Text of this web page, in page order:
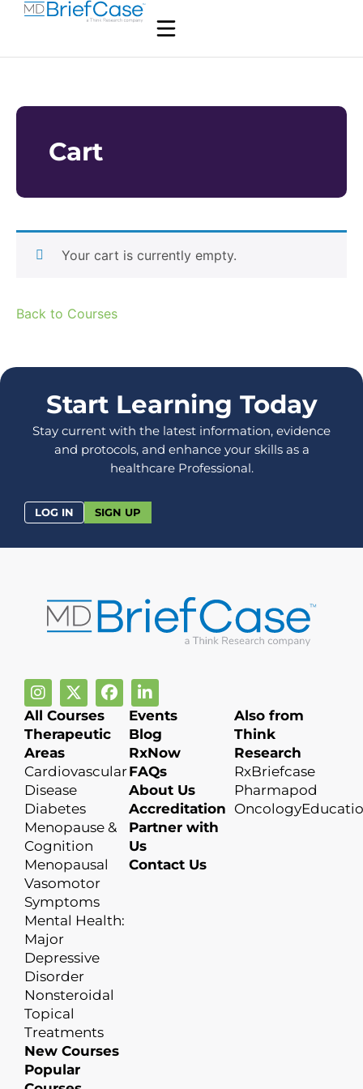
Cart
Your cart is currently empty.
Back to Courses
Start Learning Today
Stay current with the latest information, evidence
and protocols, and enhance your skills as a
healthcare Professional.
LOG IN SIGN UP
All Courses
Therapeutic
Areas
Cardiovascular
Disease
Diabetes
Menopause &
Cognition
Menopausal
Vasomotor
Symptoms
Mental Health:
Major
Depressive
Disorder
Nonsteroidal
Topical
Treatments
New Courses
Popular
Events
Blog
RxNow
FAQs
About Us
Accreditation
Partner with
Us
Contact Us
Also from
Think
Research
RxBriefcase
Pharmapod